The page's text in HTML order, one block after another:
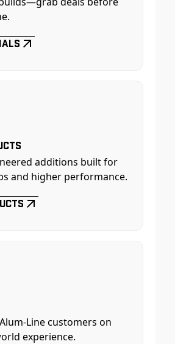
additions built for
and higher performance.
Line customers on
experience.